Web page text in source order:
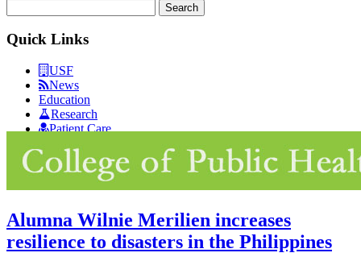
Search
Quick Links
USF
News
Education
Research
Patient Care
Alumna Wilnie Merilien increases
resilience to disasters in the Philippines